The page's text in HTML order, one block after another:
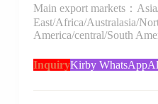
Main export markets：
East/Africa/Australasia/
America/central/South
InquiryKirby WhatsApp